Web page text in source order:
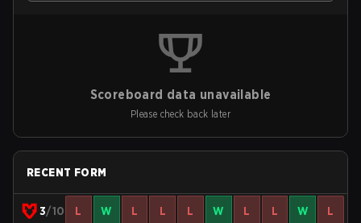
Scoreboard data unavailable
Please check back later
RECENT FORM
3/10 L W L L L W L L W L